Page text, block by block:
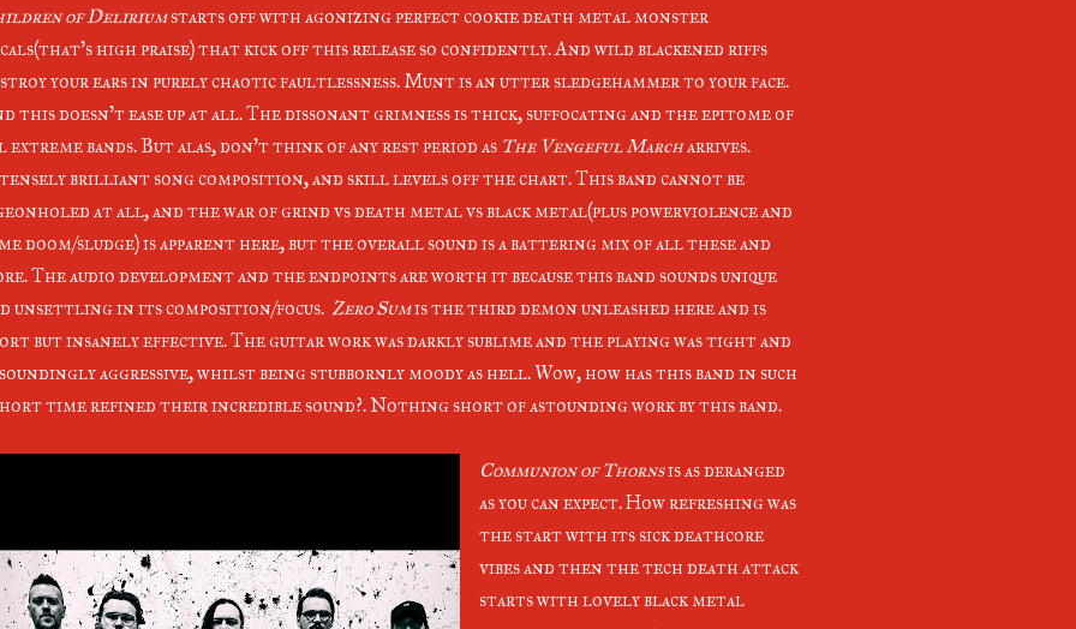
of Deliriumstarts off with agonizing perfect cookie death metal monster
high praise) that kick off this release so confidently. And wild blackened riffs
your ears in purely chaotic faultlessness. Munt is an utter sledgehammer to your face.
this doesn't ease up at all. The dissonant grimness is thick, suffocating and the epitome of
extreme bands. But alas, don't think of any rest period as The Vengeful Marcharrives.
brilliant song composition, and skill levels off the chart. This band cannot be
at all, and the war of grind vs death metal vs black metal(plus powerviolence and
doom/sludge) is apparent here, but the overall sound is a battering mix of all these and
The audio development and the endpoints are worth it because this band sounds unique
unsettling in its composition/focus. Zero Sumis the third demon unleashed here and is
but insanely effective. The guitar work was darkly sublime and the playing was tight and
aggressive, whilst being stubbornly moody as hell. Wow, how has this band in such
time refined their incredible sound?. Nothing short of astounding work by this band.
Communion of Thornsis as deranged
as you can expect. How refreshing was
the start with its sick deathcore
vibes and then the tech death attack
starts with lovely black metal